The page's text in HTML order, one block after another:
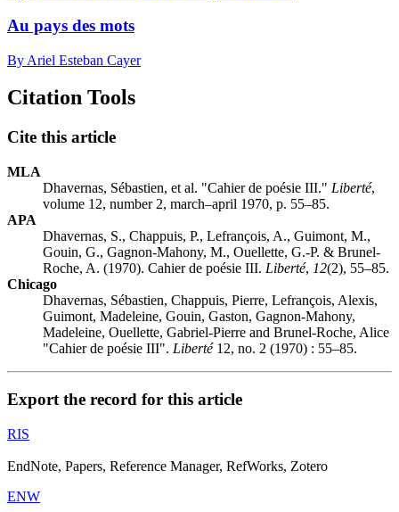
Au pays des mots
By Ariel Esteban Cayer
Citation Tools
Cite this article
MLA
Dhavernas, Sébastien, et al. "Cahier de poésie III." Liberté,
volume 12, number 2, march–april 1970, p. 55–85.
APA
Dhavernas, S., Chappuis, P., Lefrançois, A., Guimont, M.,
Gouin, G., Gagnon-Mahony, M., Ouellette, G.-P. & Brunel-
Roche, A. (1970). Cahier de poésie III. Liberté, 12(2), 55–85.
Chicago
Dhavernas, Sébastien, Chappuis, Pierre, Lefrançois, Alexis,
Guimont, Madeleine, Gouin, Gaston, Gagnon-Mahony,
Madeleine, Ouellette, Gabriel-Pierre and Brunel-Roche, Alice
"Cahier de poésie III". Liberté12, no. 2 (1970) : 55–85.
Export the record for this article
RIS
EndNote, Papers, Reference Manager, RefWorks, Zotero
ENW